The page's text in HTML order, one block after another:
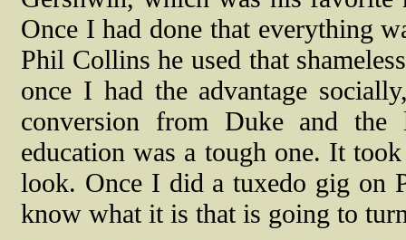
Once I had done that everything
Phil Collins he used that
once I had the advantage
conversion from Duke and the
education was a tough one. It
look. Once I did a tuxedo gig on
know what it is that is going to